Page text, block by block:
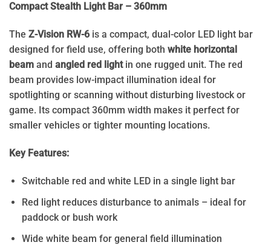
Compact Stealth Light Bar – 360mm
The Z-Vision RW-6 is a compact, dual-color LED light bar
designed for field use, offering both white horizontal
beam and angled red lightin one rugged unit. The red
beam provides low-impact illumination ideal for
spotlighting or scanning without disturbing livestock or
game. Its compact 360mm width makes it perfect for
smaller vehicles or tighter mounting locations.
Key Features:
Switchable red and white LED in a single light bar
Red light reduces disturbance to animals – ideal for
paddock or bush work
Wide white beam for general field illumination